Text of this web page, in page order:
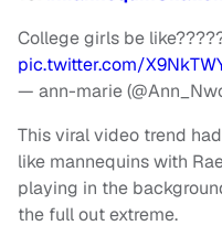
College girls be
pic.twitter.com/
— ann-marie
This viral video trend
like mannequins with
playing in the
the full out extreme.